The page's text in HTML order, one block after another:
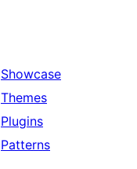
Showcase
Themes
Plugins
Patterns